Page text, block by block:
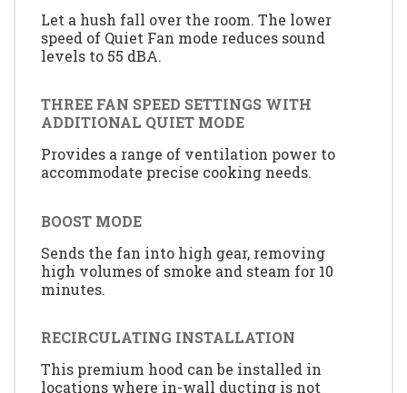
Let a hush fall over the room. The lower
speed of Quiet Fan mode reduces sound
levels to 55 dBA.
THREE FAN SPEED SETTINGS WITH
ADDITIONAL QUIET MODE
Provides a range of ventilation power to
accommodate precise cooking needs.
BOOST MODE
Sends the fan into high gear, removing
high volumes of smoke and steam for 10
minutes.
RECIRCULATING INSTALLATION
This premium hood can be installed in
locations where in-wall ducting is not